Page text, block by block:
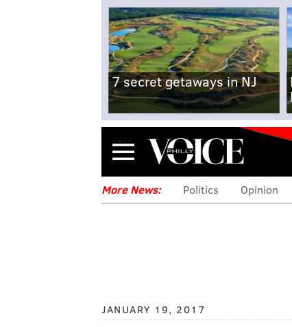
7 secret getaways in NJ
Menu
More News: Politics Opinion
JANUARY 19, 2017